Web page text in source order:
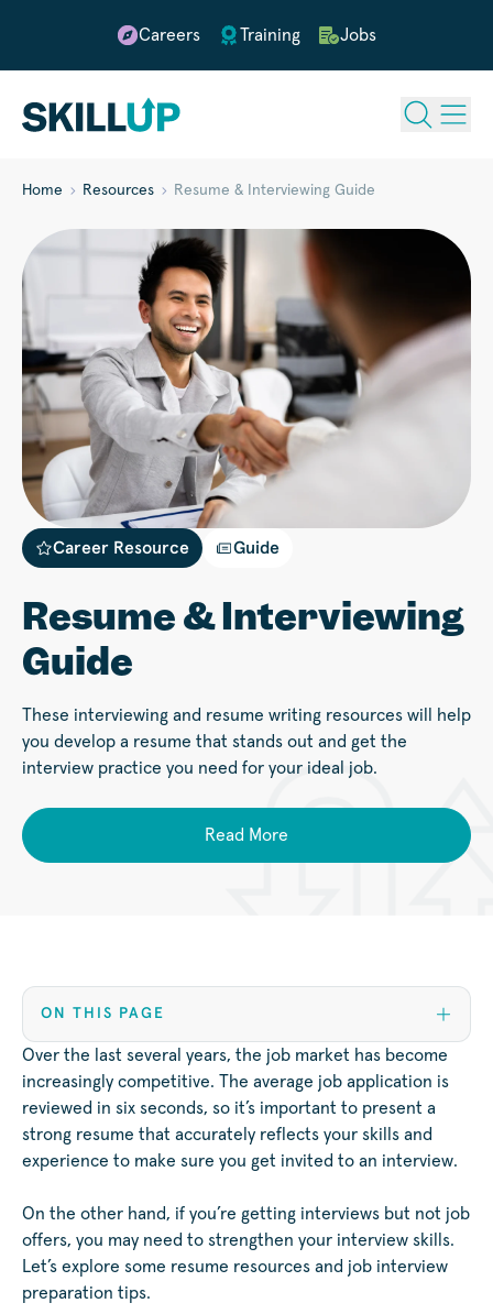
Careers Training Jobs
Home Resources Resume & Interviewing Guide
Career Resource Guide
Resume & Interviewing
Guide
These interviewing and resume writing resources will help
you develop a resume that stands out and get the
interview practice you need for your ideal job.
Read More
ON THIS PAGE
Over the last several years, the job market has become
increasingly competitive. The average job application is
reviewed in six seconds, so it’s important to present a
strong resume that accurately reflects your skills and
experience to make sure you get invited to an interview.
On the other hand, if you’re getting interviews but not job
offers, you may need to strengthen your interview skills.
Let’s explore some resume resources and job interview
preparation tips.